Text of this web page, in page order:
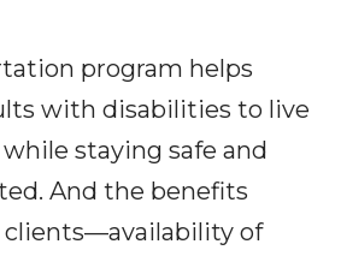
program helps
with disabilities to live
staying safe and
And the benefits
clients—availability of